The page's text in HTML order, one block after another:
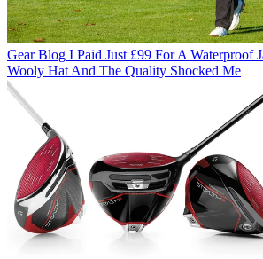
Gear Blog I Paid Just £99 For A Waterproof
Wooly Hat And The Quality Shocked Me